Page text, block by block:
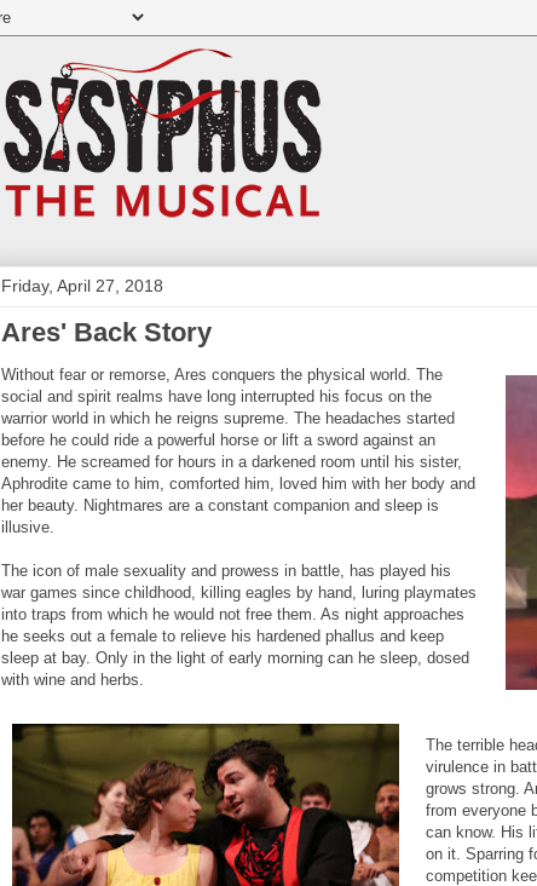
Friday, April 27, 2018
Ares' Back Story
Without fear or remorse, Ares conquers the physical world. The
social and spirit realms have long interrupted his focus on the
warrior world in which he reigns supreme. The headaches started
before he could ride a powerful horse or lift a sword against an
enemy. He screamed for hours in a darkened room until his sister,
Aphrodite came to him, comforted him, loved him with her body and
her beauty. Nightmares are a constant companion and sleep is
illusive.
The icon of male sexuality and prowess in battle, has played his
war games since childhood, killing eagles by hand, luring playmates
into traps from which he would not free them. As night approaches
he seeks out a female to relieve his hardened phallus and keep
sleep at bay. Only in the light of early morning can he sleep, dosed
with wine and herbs.
The terrible
virulence in
grows strong.
from everyone
can know. His
on it. Sparring
competition